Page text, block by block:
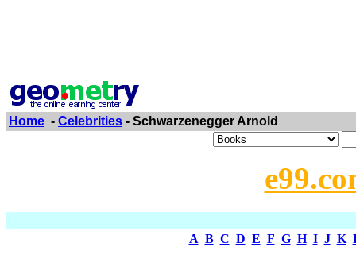
Home - Celebrities - Schwarzenegger Arnold
A B C D E F G H I J K